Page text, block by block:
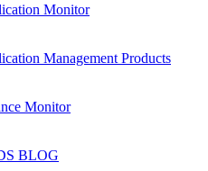
Monitor
Management Products
Monitor
BLOG